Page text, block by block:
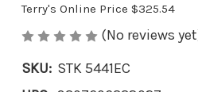
Terry's Online Price $325.54
(No reviews
SKU: STK 5441EC